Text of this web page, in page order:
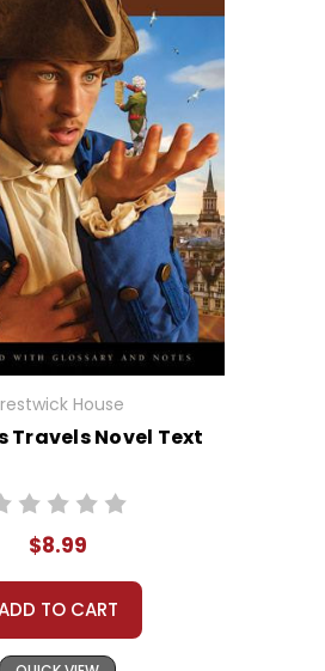
House
Travels Novel Text
$8.99
TO CART